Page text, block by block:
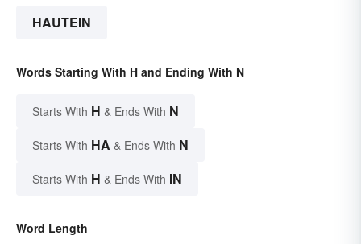
HAUTEIN
Words Starting With H and Ending With N
Starts With H & Ends With N
Starts With HA & Ends With N
Starts With H & Ends With IN
Word Length